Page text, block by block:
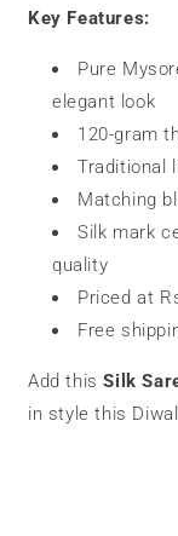
Key Features:
Pure
elegant look
120-gram
Traditional
Matching
Silk mark
quality
Priced at
Free
Add this Silk
in style this